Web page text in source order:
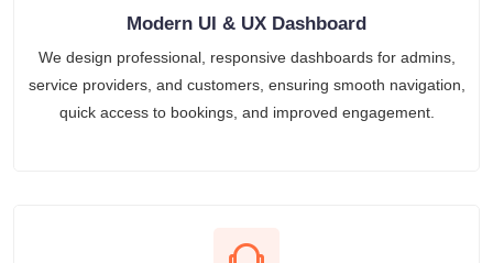
Modern UI & UX Dashboard
We design professional, responsive dashboards for admins,
service providers, and customers, ensuring smooth navigation,
quick access to bookings, and improved engagement.